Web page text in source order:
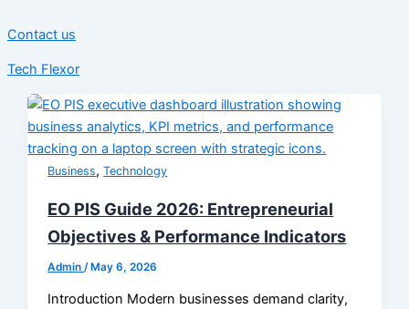
Contact us
Tech Flexor
Business,Technology
EO PIS Guide 2026: Entrepreneurial
Objectives & Performance Indicators
Admin /May 6, 2026
Introduction Modern businesses demand clarity,